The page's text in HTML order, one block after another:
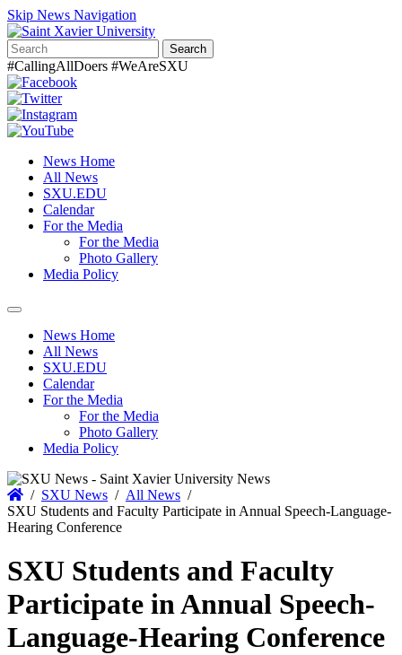
Skip News Navigation
Search
#CallingAllDoers #WeAreSXU
News Home
All News
SXU.EDU
Calendar
For the Media
For the Media
Photo Gallery
Media Policy
Toggle
navigationNews Home
All News
SXU.EDU
Calendar
For the Media
For the Media
Photo Gallery
Media Policy
Home
/ SXU News / All News /
SXU Students and Faculty Participate in Annual Speech-Language-
Hearing Conference
SXU Students and Faculty
Participate in Annual Speech-
Language-Hearing Conference